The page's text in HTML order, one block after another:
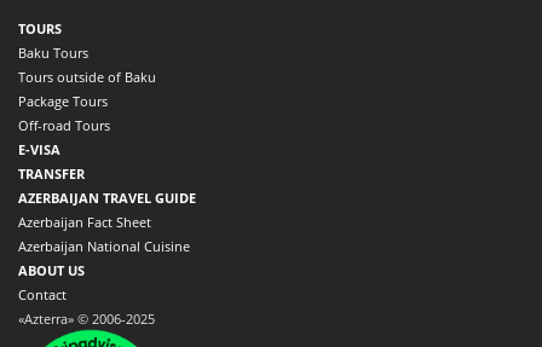
TOURS
Baku Tours
Tours outside of Baku
Package Tours
Off-road Tours
E-VISA
TRANSFER
AZERBAIJAN TRAVEL GUIDE
Azerbaijan Fact Sheet
Azerbaijan National Cuisine
ABOUT US
Contact
«Azterra» © 2006-2025